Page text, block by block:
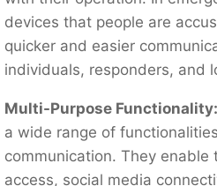
devices that people are
quicker and easier
individuals, responders, and
Multi-Purpose Functionality:
a wide range of
communication. They
access, social media